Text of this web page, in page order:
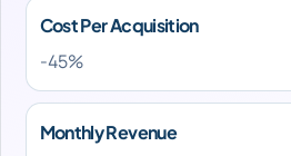
Cost Per Acquisition
-45%
Monthly Revenue